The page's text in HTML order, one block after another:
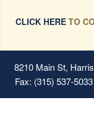
CLICK HERETO
8210 Main St,
Fax: (315) 537-